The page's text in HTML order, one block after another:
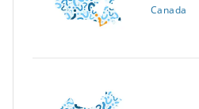
Canada